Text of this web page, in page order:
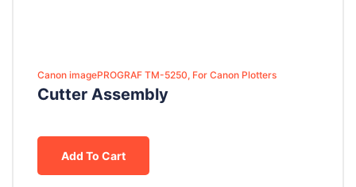
Canon imagePROGRAF TM-5250, For Canon Plotters
Cutter Assembly
Add To Cart